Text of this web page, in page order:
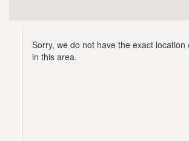
Sorry, we do not have the exact location
in this area.